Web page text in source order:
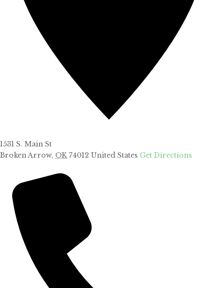
1531 S. Main St
Broken Arrow, OK 74012 United States Get Directions